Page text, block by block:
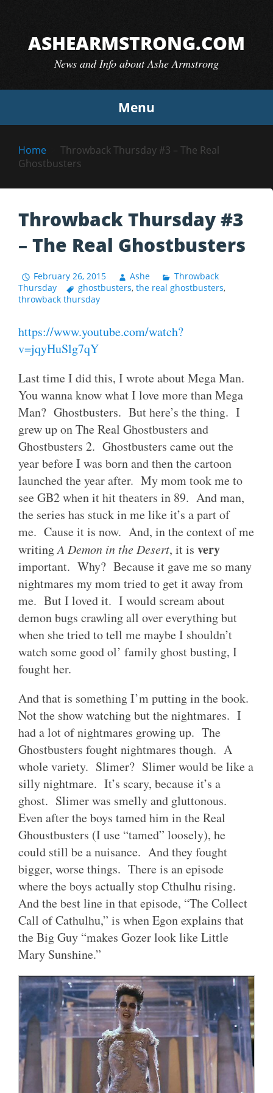
contentASHEARMSTRONG.COM
News and Info about Ashe Armstrong
Menu
Home
Throwback Thursday #3 – The Real
Ghostbusters
Throwback Thursday #3
– The Real Ghostbusters
February 26, 2015 Ashe
Throwback
Thursday
ghostbusters,the real ghostbusters,
throwback thursday
https://www.youtube.com/watch?
v=jqyHuSlg7qY
Last time I did this, I wrote about Mega Man.
You wanna know what I love more than Mega
Man? Ghostbusters. But here’s the thing. I
grew up on The Real Ghostbusters and
Ghostbusters 2. Ghostbusters came out the
year before I was born and then the cartoon
launched the year after. My mom took me to
see GB2 when it hit theaters in 89. And man,
the series has stuck in me like it’s a part of
me. Cause it is now. And, in the context of me
writingA Demon in the Desert, it is very
important. Why? Because it gave me so many
nightmares my mom tried to get it away from
me. But I loved it. I would scream about
demon bugs crawling all over everything but
when she tried to tell me maybe I shouldn’t
watch some good ol’ family ghost busting, I
fought her.
And that is something I’m putting in the book.
Not the show watching but the nightmares. I
had a lot of nightmares growing up. The
Ghostbusters fought nightmares though. A
whole variety. Slimer? Slimer would be like a
silly nightmare. It’s scary, because it’s a
ghost. Slimer was smelly and gluttonous.
Even after the boys tamed him in the Real
Ghoustbusters (I use “tamed” loosely), he
could still be a nuisance. And they fought
bigger, worse things. There is an episode
where the boys actually stop Cthulhu rising.
And the best line in that episode, “The Collect
Call of Cathulhu,” is when Egon explains that
the Big Guy “makes Gozer look like Little
Mary Sunshine.”